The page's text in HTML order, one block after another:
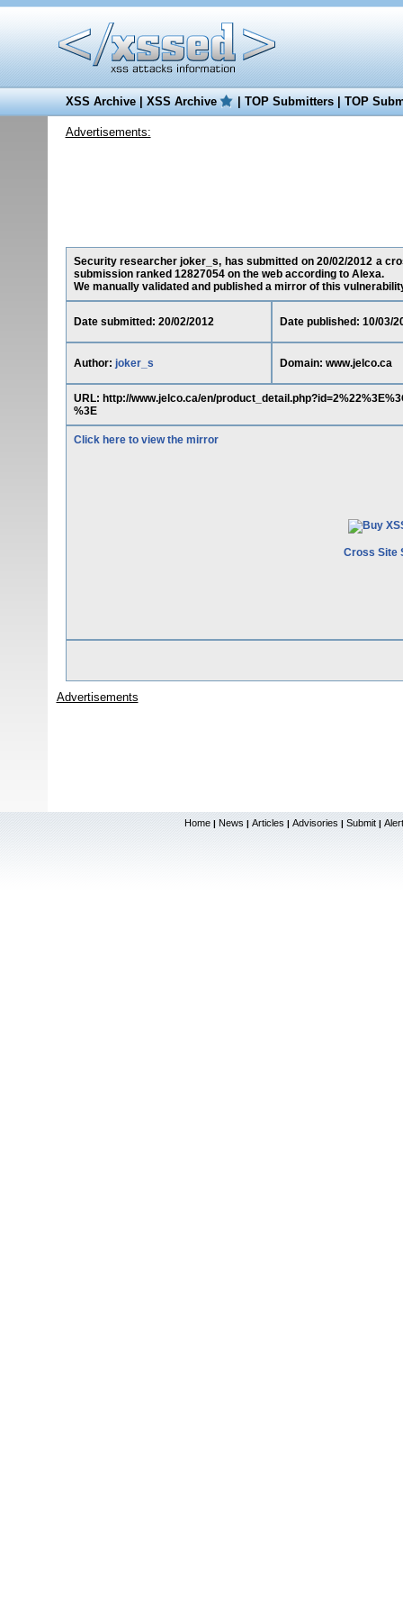
XSS Archive|XSS Archive |TOP Submitters|TOP
Advertisements:
Security researcher joker_s, has submitted on 20/02/2012 a
submission ranked 12827054 on the web according to Alexa.
We manually validated and published a mirror of this
Date submitted: 20/02/2012 Date published: 10/03/
Author: joker_s Domain: www.jelco.ca
URL: http://www.jelco.ca/en/
%3E
Click here to view the mirror
Cross Site
Advertisements
Home | News | Articles | Advisories | Submit |